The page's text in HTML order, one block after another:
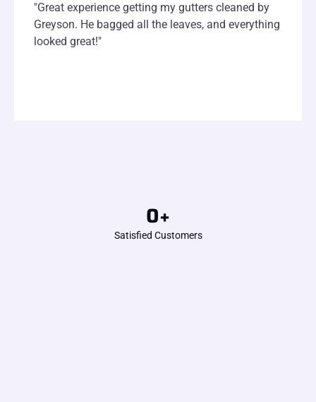
"Great experience getting my gutters cleaned by
Greyson. He bagged all the leaves, and everything
looked great!"
Satisfied Customers
0+